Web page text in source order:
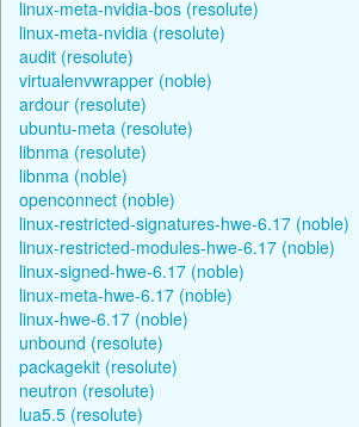
linux-meta-nvidia-bos (resolute)
linux-meta-nvidia (resolute)
audit (resolute)
virtualenvwrapper (noble)
ardour (resolute)
ubuntu-meta (resolute)
libnma (resolute)
libnma (noble)
openconnect (noble)
linux-restricted-signatures-hwe-6.17 (noble)
linux-restricted-modules-hwe-6.17 (noble)
linux-signed-hwe-6.17 (noble)
linux-meta-hwe-6.17 (noble)
linux-hwe-6.17 (noble)
unbound (resolute)
packagekit (resolute)
neutron (resolute)
lua5.5 (resolute)